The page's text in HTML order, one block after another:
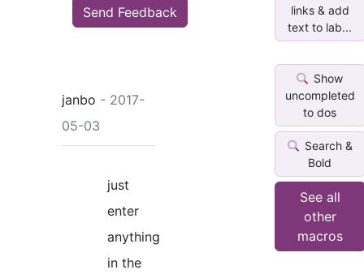
Send Feedback
janbo - 2017-
05-03
just
enter
anything
in the
links & add
text to lab...
Show
uncompleted
to dos
Search &
Bold
See all
other
macros